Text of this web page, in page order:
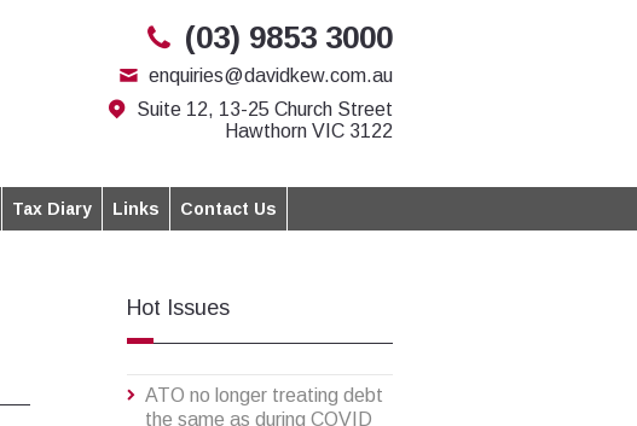
(03) 9853 3000
enquiries@davidkew.com.au
Suite 12, 13-25 Church Street
Hawthorn VIC 3122
Tax Diary Links Contact Us
Hot Issues
ATO no longer treating debt
the same as during COVID